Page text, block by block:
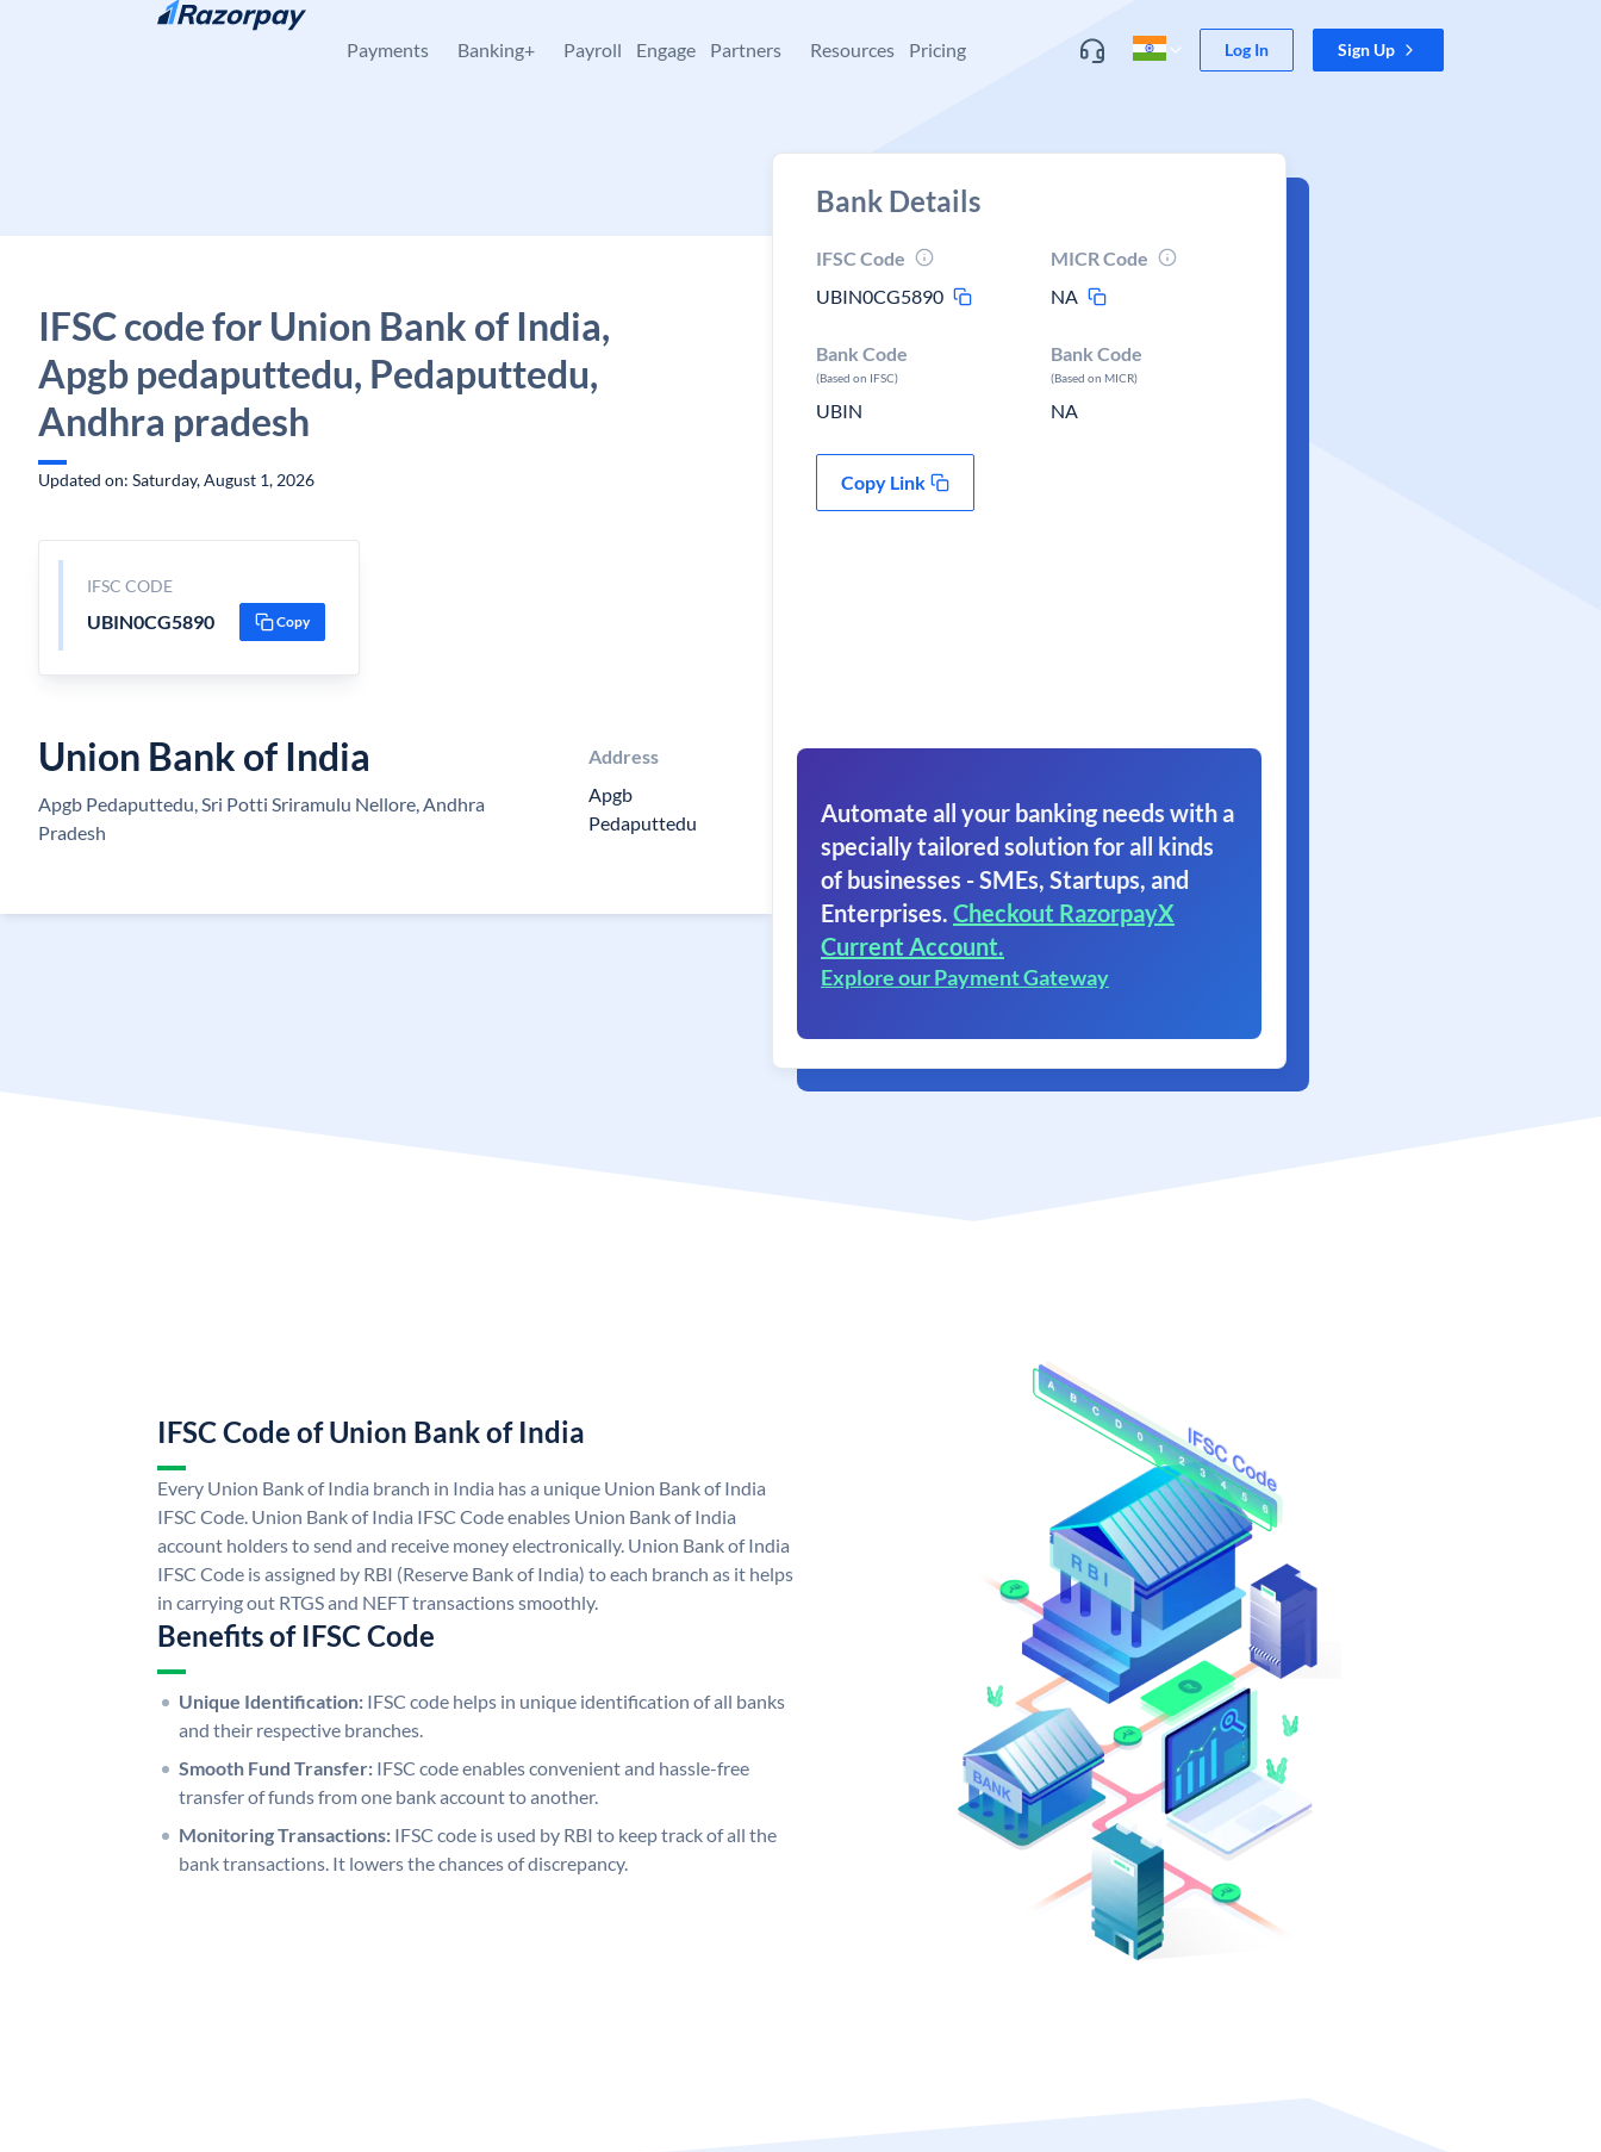
Skip to content
Payments Banking+ Payroll Engage Partners Resources Pricing Log In Sign Up
IFSC code for Union Bank of India,
Apgb pedaputtedu, Pedaputtedu,
Andhra pradesh
Updated on: Saturday, August 1, 2026
IFSC CODE
UBIN0CG5890 Copy
Union Bank of India
Apgb Pedaputtedu, Sri Potti Sriramulu Nellore, Andhra
Pradesh
Address
Apgb
Pedaputtedu
Bank Details
IFSC Code
UBIN0CG5890
MICR Code
NA
Bank Code
(Based on IFSC)
UBIN
Bank Code
(Based on MICR)
NA
Copy Link
Automate all your banking needs with a
specially tailored solution for all kinds
of businesses - SMEs, Startups, and
Enterprises. Checkout RazorpayX
Current Account.
Explore our Payment Gateway
IFSC Code of Union Bank of India
Every Union Bank of India branch in India has a unique Union Bank of India
IFSC Code. Union Bank of India IFSC Code enables Union Bank of India
account holders to send and receive money electronically. Union Bank of India
IFSC Code is assigned by RBI (Reserve Bank of India) to each branch as it helps
in carrying out RTGS and NEFT transactions smoothly.
Benefits of IFSC Code
Unique Identification: IFSC code helps in unique identification of all banks
and their respective branches.
Smooth Fund Transfer: IFSC code enables convenient and hassle-free
transfer of funds from one bank account to another.
Monitoring Transactions: IFSC code is used by RBI to keep track of all the
bank transactions. It lowers the chances of discrepancy.